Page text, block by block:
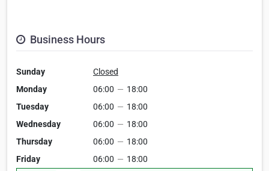
Business Hours
Sunday
Closed
Monday
06:00 — 18:00
Tuesday
06:00 — 18:00
Wednesday
06:00 — 18:00
Thursday
06:00 — 18:00
Friday
06:00 — 18:00